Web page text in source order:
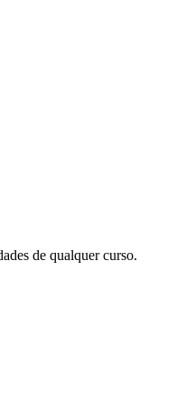
de qualquer curso.